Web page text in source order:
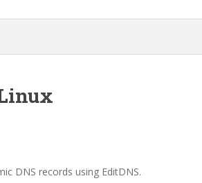
DNS records using EditDNS.